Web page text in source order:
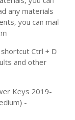
any materials
you can mail
Ctrl + D
and other
Keys 2019-
-